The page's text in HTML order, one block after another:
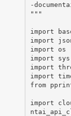
-
"""
import
import
import os
import sys
import
import
from
import